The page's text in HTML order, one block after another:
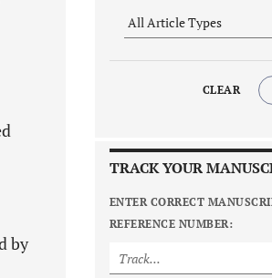
by
CLEAR
TRACK YOUR
ENTER CORRECT
REFERENCE NUMBER: